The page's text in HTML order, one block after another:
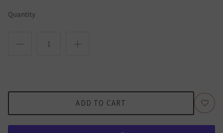
Quantity
ADD TO CART